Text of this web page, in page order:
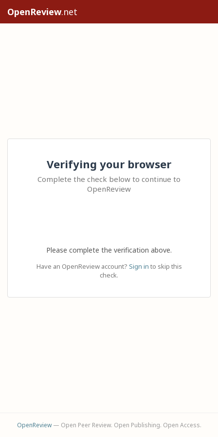
OpenReview.net
Verifying your browser
Complete the check below to continue to
OpenReview
Please complete the verification above.
Have an OpenReview account? Sign in to skip this
check.
OpenReview— Open Peer Review. Open Publishing. Open Access.